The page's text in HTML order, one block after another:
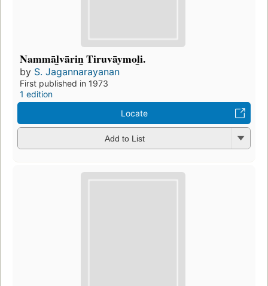
Nammāl̲vārin̲ Tiruvāymol̲i.
by S. Jagannarayanan
First published in 1973
1 edition
Locate
Add to List